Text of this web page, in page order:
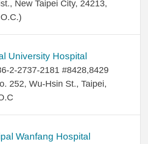
New Taipei City, 24213,
University Hospital
2-2737-2181 #8428,8429
252, Wu-Hsin St., Taipei,
Wanfang Hospital